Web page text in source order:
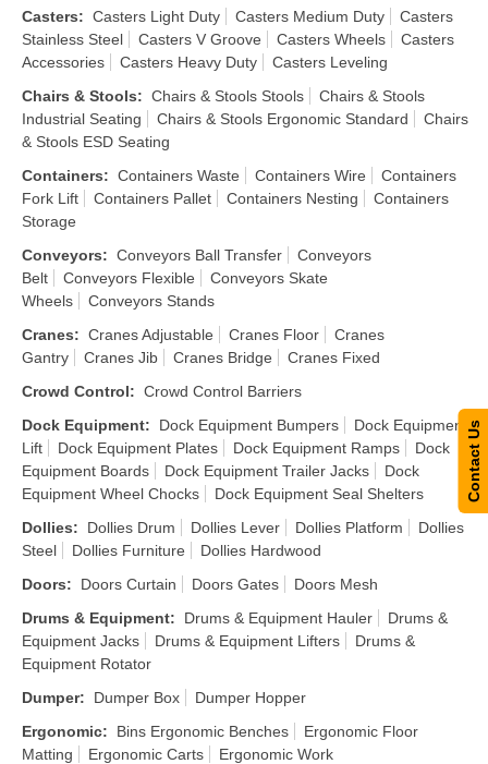
Casters: Casters Light Duty Casters Medium Duty
Casters
Stainless Steel
Casters V Groove Casters Wheels
Casters
Accessories
Casters Heavy Duty
Casters Leveling
Chairs & Stools: Chairs & Stools Stools
Chairs & Stools
Industrial Seating
Chairs & Stools Ergonomic Standard
Chairs
& Stools ESD Seating
Containers: Containers Waste Containers Wire
Containers
Fork Lift
Containers Pallet Containers Nesting
Containers
Storage
Conveyors: Conveyors Ball Transfer
Conveyors
Belt
Conveyors Flexible
Conveyors Skate
Wheels
Conveyors Stands
Cranes: Cranes Adjustable Cranes Floor
Cranes
Gantry
Cranes Jib Cranes Bridge
Cranes Fixed
Crowd Control: Crowd Control Barriers
Dock Equipment: Dock Equipment Bumpers
Dock Equipment
Lift
Dock Equipment Plates Dock Equipment Ramps
Dock
Equipment Boards
Dock Equipment Trailer Jacks
Dock
Equipment Wheel Chocks
Dock Equipment Seal Shelters
Dollies: Dollies Drum Dollies Lever Dollies Platform
Dollies
Steel
Dollies Furniture
Dollies Hardwood
Doors: Doors Curtain Doors Gates
Doors Mesh
Drums & Equipment: Drums & Equipment Hauler
Drums &
Equipment Jacks
Drums & Equipment Lifters
Drums &
Equipment Rotator
Dumper: Dumper Box
Dumper Hopper
Ergonomic: Bins Ergonomic Benches
Ergonomic Floor
Matting
Ergonomic Carts
Ergonomic Work
Contact Us